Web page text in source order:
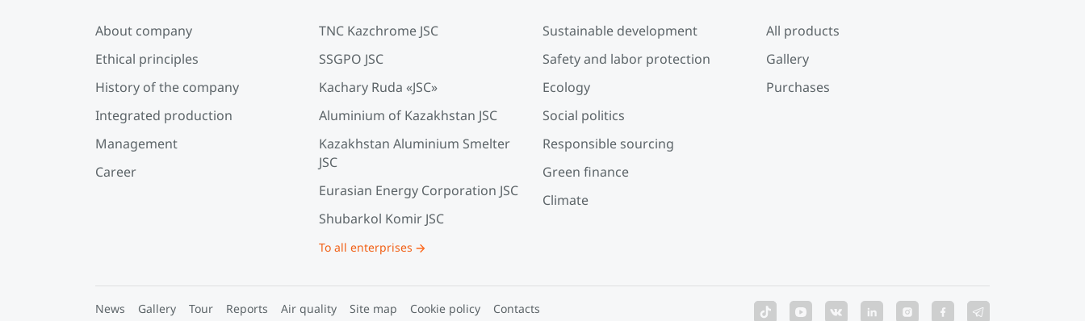
About company
Ethical principles
History of the company
Integrated production
Management
Career
TNC Kazchrome JSC
SSGPO JSC
Kachary Ruda «JSC»
Aluminium of Kazakhstan JSC
Kazakhstan Aluminium Smelter
JSC
Eurasian Energy Corporation JSC
Shubarkol Komir JSC
To all enterprises
Sustainable development
Safety and labor protection
Ecology
Social politics
Responsible sourcing
Green finance
Climate
All products
Gallery
Purchases
News Gallery Tour Reports Air quality Site map Cookie policy Contacts